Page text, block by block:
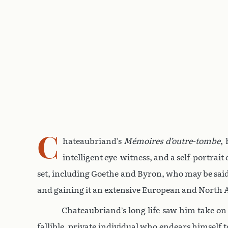
C hateaubriand’s Mémoires d’outre-tombe,
intelligent eye-witness, and a self-
set, including Goethe and Byron, who may be
and gaining it an extensive European and North
Chateaubriand’s long life saw him take